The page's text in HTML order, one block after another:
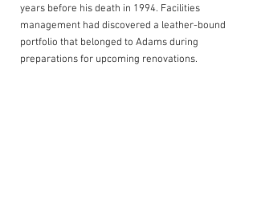
years before his death in 1994. Facilities
management had discovered a leather-bound
portfolio that belonged to Adams during
preparations for upcoming renovations.